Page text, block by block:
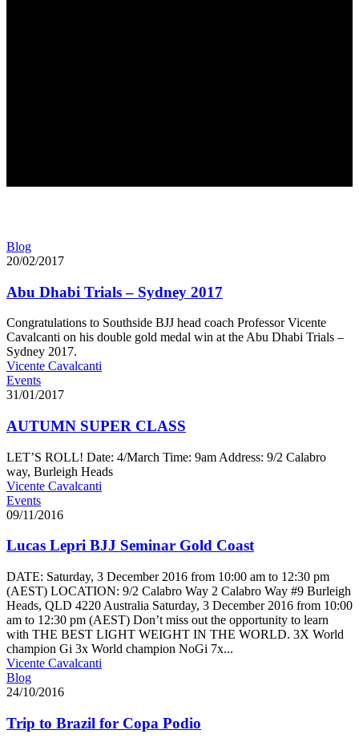
Blog
20/02/2017
Abu Dhabi Trials – Sydney 2017
Congratulations to Southside BJJ head coach Professor Vicente
Cavalcanti on his double gold medal win at the Abu Dhabi Trials –
Sydney 2017.
Vicente Cavalcanti
Events
31/01/2017
AUTUMN SUPER CLASS
LET’S ROLL! Date: 4/March Time: 9am Address: 9/2 Calabro
way, Burleigh Heads
Vicente Cavalcanti
Events
09/11/2016
Lucas Lepri BJJ Seminar Gold Coast
DATE: Saturday, 3 December 2016 from 10:00 am to 12:30 pm
(AEST) LOCATION: 9/2 Calabro Way 2 Calabro Way #9 Burleigh
Heads, QLD 4220 Australia Saturday, 3 December 2016 from 10:00
am to 12:30 pm (AEST) Don’t miss out the opportunity to learn
with THE BEST LIGHT WEIGHT IN THE WORLD. 3X World
champion Gi 3x World champion NoGi 7x...
Vicente Cavalcanti
Blog
24/10/2016
Trip to Brazil for Copa Podio